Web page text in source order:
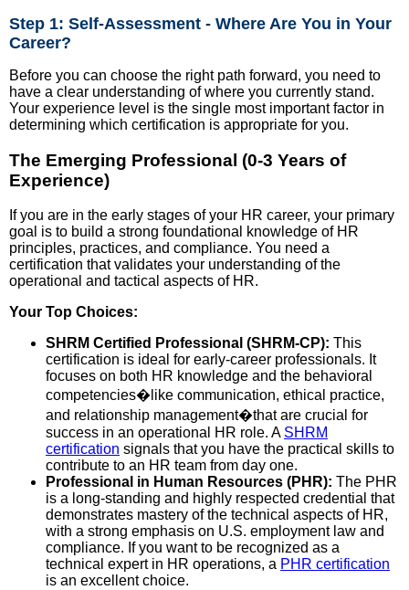
Step 1: Self-Assessment - Where Are You in Your
Career?
Before you can choose the right path forward, you need to
have a clear understanding of where you currently stand.
Your experience level is the single most important factor in
determining which certification is appropriate for you.
The Emerging Professional (0-3 Years of
Experience)
If you are in the early stages of your HR career, your primary
goal is to build a strong foundational knowledge of HR
principles, practices, and compliance. You need a
certification that validates your understanding of the
operational and tactical aspects of HR.
Your Top Choices:
SHRM Certified Professional (SHRM-CP): This
certification is ideal for early-career professionals. It
focuses on both HR knowledge and the behavioral
competencies�like communication, ethical practice,
and relationship management�that are crucial for
success in an operational HR role. A SHRM
certification signals that you have the practical skills to
contribute to an HR team from day one.
Professional in Human Resources (PHR): The PHR
is a long-standing and highly respected credential that
demonstrates mastery of the technical aspects of HR,
with a strong emphasis on U.S. employment law and
compliance. If you want to be recognized as a
technical expert in HR operations, a PHR certification
is an excellent choice.